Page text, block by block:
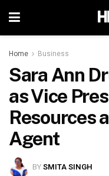
Home Business
Sara Ann
as Vice
Resources
Agent
BYSMITA SINGH